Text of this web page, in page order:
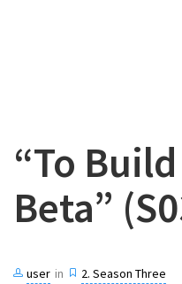
“To
Beta”
user in 2. Season Three